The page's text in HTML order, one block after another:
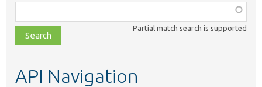
class,
file,
topic,
Partial match search is supported
API Navigation